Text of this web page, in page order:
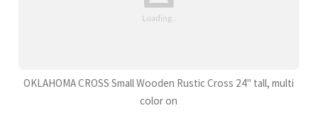
OKLAHOMA CROSS Small Wooden Rustic Cross 24" tall, multi
color on